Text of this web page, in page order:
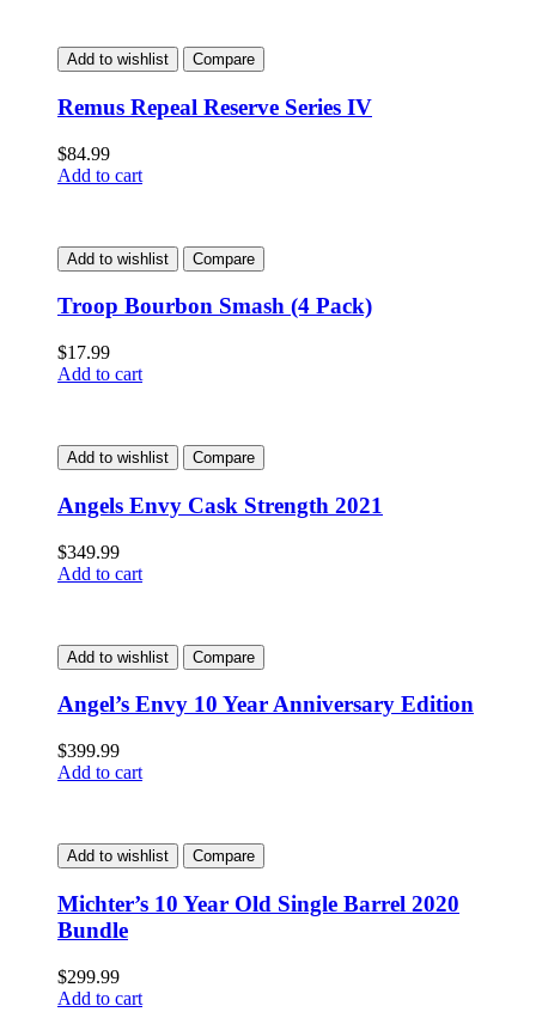
Add to wishlist Compare
Remus Repeal Reserve Series IV
$84.99
Add to cart
Add to wishlist Compare
Troop Bourbon Smash (4 Pack)
$17.99
Add to cart
Add to wishlist Compare
Angels Envy Cask Strength 2021
$349.99
Add to cart
Add to wishlist Compare
Angel’s Envy 10 Year Anniversary Edition
$399.99
Add to cart
Add to wishlist Compare
Michter’s 10 Year Old Single Barrel 2020
Bundle
$299.99
Add to cart